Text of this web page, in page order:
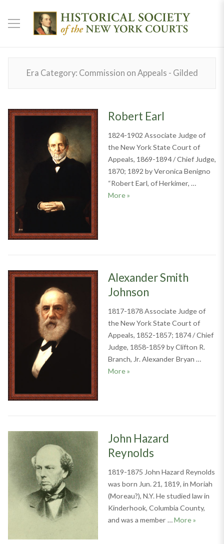
Era Category: Commission on Appeals - Gilded
Robert Earl
1824-1902 Associate Judge of
the New York State Court of
Appeals, 1869-1894 / Chief Judge,
1870; 1892 by Veronica Benigno
“Robert Earl, of Herkimer, …
MoreRobert Earl
»
Alexander Smith
Johnson
1817-1878 Associate Judge of
the New York State Court of
Appeals, 1852-1857; 1874 / Chief
Judge, 1858-1859 by Clifton R.
Branch, Jr. Alexander Bryan …
MoreAlexander Smith Johnson
»
John Hazard
Reynolds
1819-1875 John Hazard Reynolds
was born Jun. 21, 1819, in Moriah
(Moreau?), N.Y. He studied law in
Kinderhook, Columbia County,
and was a member …MoreJohn
»